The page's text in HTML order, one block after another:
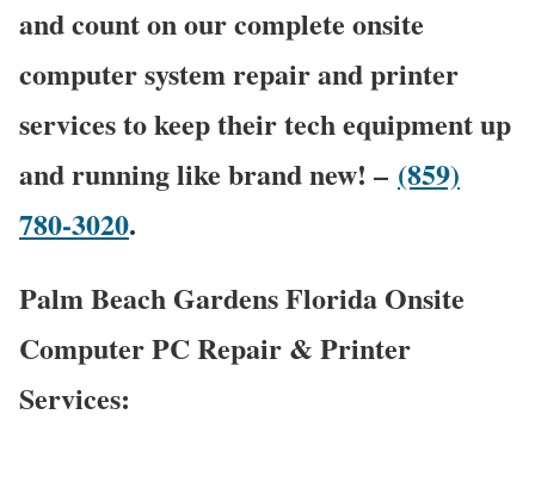
and count on our complete onsite
computer system repair and printer
services to keep their tech equipment up
and running like brand new! – (859)
780-3020.
Palm Beach Gardens Florida Onsite
Computer PC Repair & Printer
Services: